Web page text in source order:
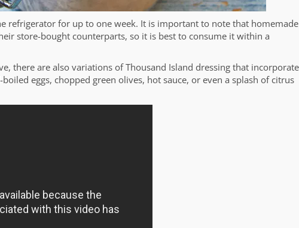
refrigerator for up to one week. It is important to note that homemade
store-bought counterparts, so it is best to consume it within a
there are also variations of Thousand Island dressing that incorporate
eggs, chopped green olives, hot sauce, or even a splash of citrus